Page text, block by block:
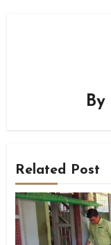
By
Related Post